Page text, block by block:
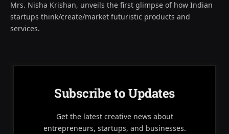
Mrs. Nisha Krishan, unveils the first glimpse of how Indian
startups think/create/market futuristic products and
services.
Subscribe to Updates
Get the latest creative news about
entrepreneurs, startups, and businesses.